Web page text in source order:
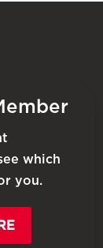
which
you.